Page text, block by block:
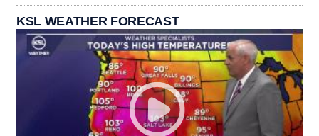
KSL WEATHER FORECAST